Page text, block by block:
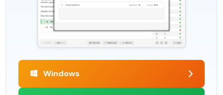
Windows